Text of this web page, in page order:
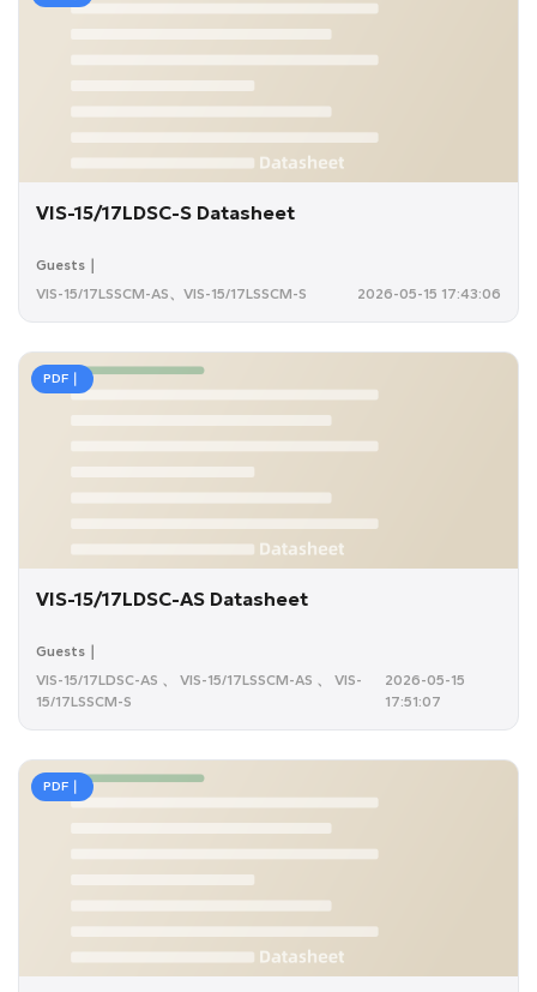
VIS-15/17LDSC-S Datasheet
Guests｜
VIS-15/17LSSCM-AS、VIS-15/17LSSCM-S
2026-05-15 17:43:06
PDF｜
VIS-15/17LDSC-AS Datasheet
Guests｜
VIS-15/17LDSC-AS 、 VIS-15/17LSSCM-AS 、 VIS-
15/17LSSCM-S
2026-05-15
17:51:07
PDF｜